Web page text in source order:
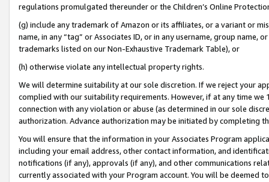
regulations promulgated thereunder or the Children’s Online
(g) include any trademark of Amazon or its affiliates, or a variant or
name, in any “tag” or Associates ID, or in any username, group
trademarks listed on our Non-Exhaustive Trademark Table), or
(h) otherwise violate any intellectual property rights.
We will determine suitability at our sole discretion. If we reject your
complied with our suitability requirements. However, if at any time
connection with any violation or abuse (as determined in our sole
authorization. Advance authorization may be initiated by completing
You will ensure that the information in your Associates Program
including your email address, other contact information, and
notifications (if any), approvals (if any), and other communications
currently associated with your Program account. You will be deemed